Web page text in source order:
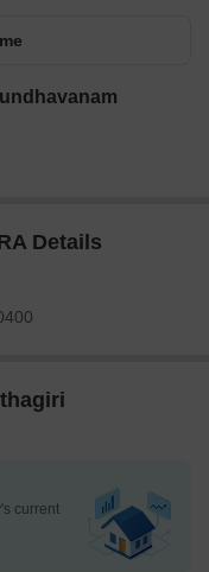
Details
current